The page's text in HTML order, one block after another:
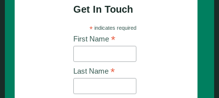
Get In Touch
*indicates required
First Name *
Last Name *